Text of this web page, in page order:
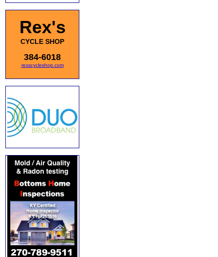
Rex's
CYCLE SHOP
384-6018
rexscycleshop.com